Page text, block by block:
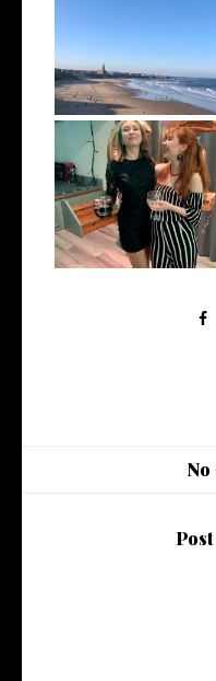
January 2022 | Monthly
Up
No